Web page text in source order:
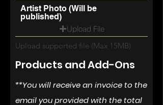
Artist Photo (Will be
published)
Upload File
Upload supported file (Max 15MB)
Products and Add-Ons
**You willreceivean invoice to the
email you provided with the total